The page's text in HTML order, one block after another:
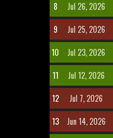
8
Jul 26, 2026
9
Jul 25, 2026
10
Jul 23, 2026
11
Jul 12, 2026
12
Jul 7, 2026
13
Jun 14, 2026